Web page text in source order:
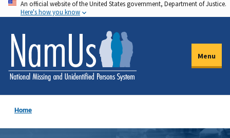
Skip
to
main
content
An official website of the United States government, Department of Justice.
Here's how you know
Menu
Home